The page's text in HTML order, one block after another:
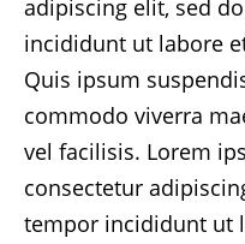
adipiscing elit, sed
incididunt ut labore
Quis ipsum
commodo viverra
vel facilisis. Lorem
consectetur
tempor incididunt ut